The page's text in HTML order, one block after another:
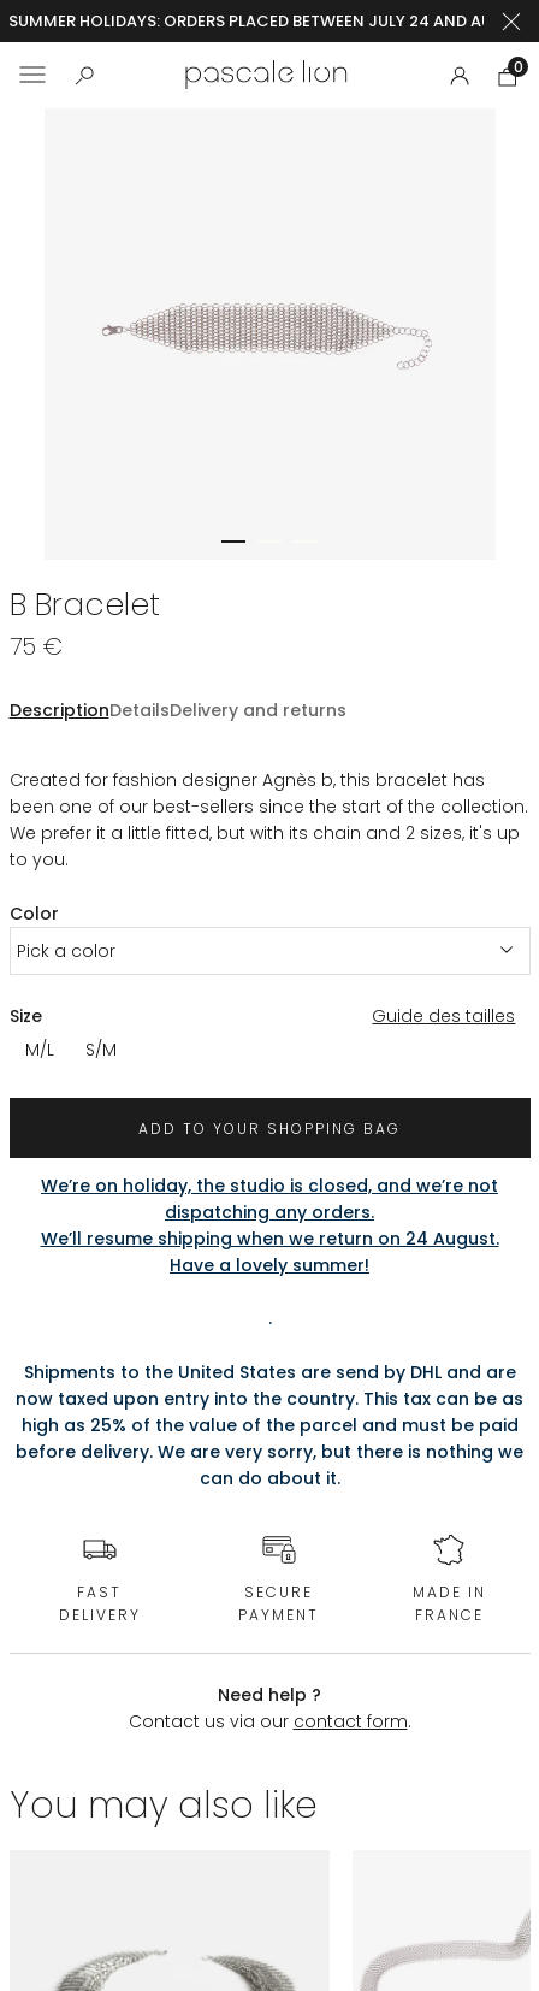
SUMMER HOLIDAYS: ORDERS PLACED BETWEEN JULY 24 AND
0
B Bracelet
75 €
DescriptionDetailsDelivery and returns
Created for fashion designer Agnès b, this bracelet has
been one of our best-sellers since the start of the collection.
We prefer it a little fitted, but with its chain and 2 sizes, it's up
to you.
Color
Pick a color
Size
Guide des tailles
M/L
S/M
ADD TO YOUR SHOPPING BAG
We’re on holiday, the studio is closed, and we’re not
dispatching any orders.
We’ll resume shipping when we return on 24 August.
Have a lovely summer!
.
Shipments to the United States are send by DHL and are
now taxed upon entry into the country. This tax can be as
high as 25% of the value of the parcel and must be paid
before delivery. We are very sorry, but there is nothing we
can do about it.
FAST
DELIVERY
SECURE
PAYMENT
MADE IN
FRANCE
Need help ?
Contact us via our contact form.
You may also like